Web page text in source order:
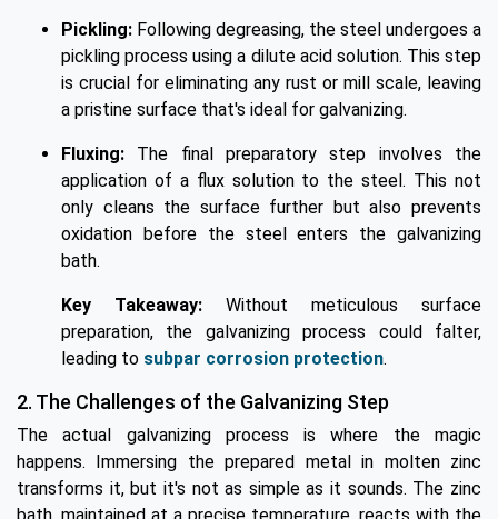
Pickling: Following degreasing, the steel undergoes a
pickling process using a dilute acid solution. This step
is crucial for eliminating any rust or mill scale, leaving
a pristine surface that's ideal for galvanizing.
Fluxing: The final preparatory step involves the
application of a flux solution to the steel. This not
only cleans the surface further but also prevents
oxidation before the steel enters the galvanizing
bath.
Key Takeaway: Without meticulous surface
preparation, the galvanizing process could falter,
leading to subpar corrosion protection.
2. The Challenges of the Galvanizing Step
The actual galvanizing process is where the magic
happens. Immersing the prepared metal in molten zinc
transforms it, but it's not as simple as it sounds. The zinc